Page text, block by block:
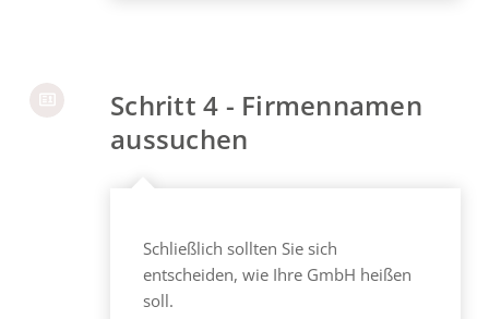
Schritt 4 - Firmennamen
aussuchen
Schließlich sollten Sie sich
entscheiden, wie Ihre GmbH heißen
soll.